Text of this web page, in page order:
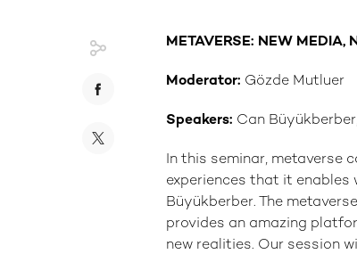
METAVERSE: NEW MEDIA,
Moderator: Gözde Mutluer
Speakers: Can
In this seminar, metaverse
experiences that it enables
Büyükberber. The
provides an amazing
new realities. Our session